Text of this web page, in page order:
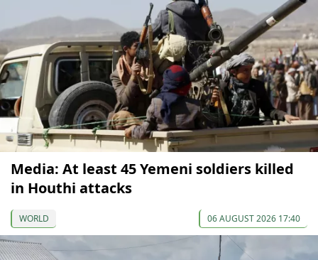
Media: At least 45 Yemeni soldiers killed
in Houthi attacks
WORLD 06 AUGUST 2026 17:40